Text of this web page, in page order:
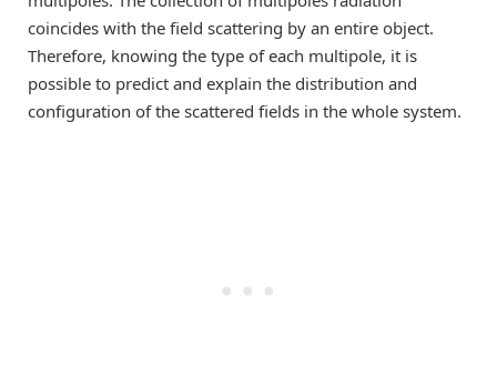
coincides with the field scattering by an entire object.
Therefore, knowing the type of each multipole, it is
possible to predict and explain the distribution and
configuration of the scattered fields in the whole system.